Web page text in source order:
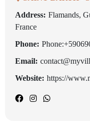
Address: Flamands,
France
Phone:
Email:
Website: https://